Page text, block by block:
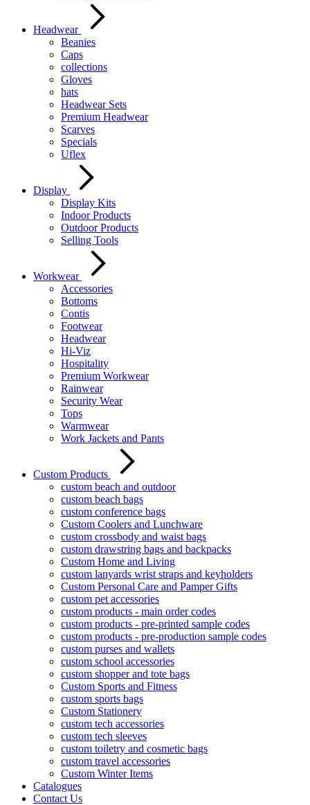
Headwear
Beanies
Caps
collections
Gloves
hats
Headwear Sets
Premium Headwear
Scarves
Specials
Uflex
Display
Display Kits
Indoor Products
Outdoor Products
Selling Tools
Workwear
Accessories
Bottoms
Contis
Footwear
Headwear
Hi-Viz
Hospitality
Premium Workwear
Rainwear
Security Wear
Tops
Warmwear
Work Jackets and Pants
Custom Products
custom beach and outdoor
custom beach bags
custom conference bags
Custom Coolers and Lunchware
custom crossbody and waist bags
custom drawstring bags and backpacks
Custom Home and Living
custom lanyards wrist straps and keyholders
Custom Personal Care and Pamper Gifts
custom pet accessories
custom products - main order codes
custom products - pre-printed sample codes
custom products - pre-production sample codes
custom purses and wallets
custom school accessories
custom shopper and tote bags
Custom Sports and Fitness
custom sports bags
Custom Stationery
custom tech accessories
custom tech sleeves
custom toiletry and cosmetic bags
custom travel accessories
Custom Winter Items
Catalogues
Contact Us